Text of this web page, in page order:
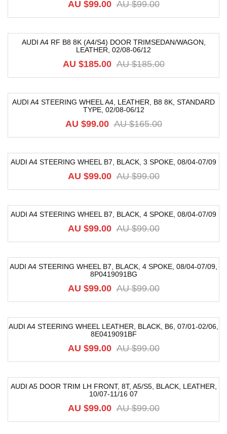
AU $99.00
AU $99.00
AUDI A4 RF B8 8K (A4/S4) DOOR TRIMSEDAN/WAGON,
LEATHER, 02/08-06/12
AU $185.00
AU $185.00
AUDI A4 STEERING WHEEL A4, LEATHER, B8 8K, STANDARD
TYPE, 02/08-06/12
AU $165.00
AU $99.00
AUDI A4 STEERING WHEEL B7, BLACK, 3 SPOKE, 08/04-07/09
AU $99.00
AU $99.00
AUDI A4 STEERING WHEEL B7, BLACK, 4 SPOKE, 08/04-07/09
AU $99.00
AU $99.00
AUDI A4 STEERING WHEEL B7, BLACK, 4 SPOKE, 08/04-07/09,
8P0419091BG
AU $99.00
AU $99.00
AUDI A4 STEERING WHEEL LEATHER, BLACK, B6, 07/01-02/06,
8E0419091BF
AU $99.00
AU $99.00
AUDI A5 DOOR TRIM LH FRONT, 8T, A5/S5, BLACK, LEATHER,
10/07-11/16 07
AU $99.00
AU $99.00